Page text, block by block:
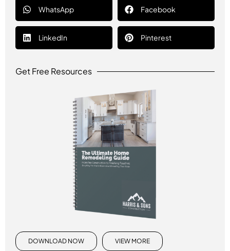
WhatsApp Facebook
LinkedIn Pinterest
Get Free Resources
DOWNLOAD NOW VIEW MORE